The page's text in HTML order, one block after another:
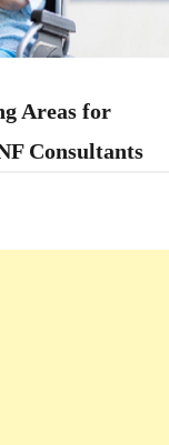
Areas for
Consultants